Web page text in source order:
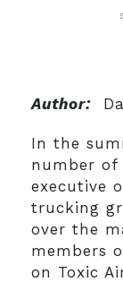
Author:
In the
number of
executive
trucking
over the
members
on Toxic